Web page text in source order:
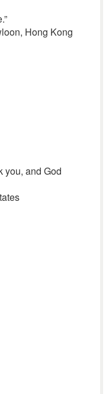
Hong Kong
you, and God